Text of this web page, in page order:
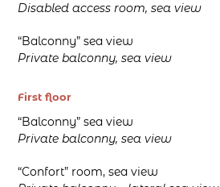
Disabled access room, sea view
“Balconny” sea view
Private balconny, sea view
First floor
“Balconny” sea view
Private balconny, sea view
“Confort” room, sea view